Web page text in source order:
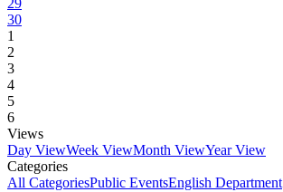
29
30
1
2
3
4
5
6
Views
Day ViewWeek ViewMonth ViewYear View
Categories
All CategoriesPublic EventsEnglish Department